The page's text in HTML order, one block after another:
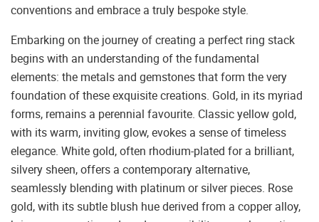
conventions and embrace a truly bespoke style.
Embarking on the journey of creating a perfect ring stack
begins with an understanding of the fundamental
elements: the metals and gemstones that form the very
foundation of these exquisite creations. Gold, in its myriad
forms, remains a perennial favourite. Classic yellow gold,
with its warm, inviting glow, evokes a sense of timeless
elegance. White gold, often rhodium-plated for a brilliant,
silvery sheen, offers a contemporary alternative,
seamlessly blending with platinum or silver pieces. Rose
gold, with its subtle blush hue derived from a copper alloy,